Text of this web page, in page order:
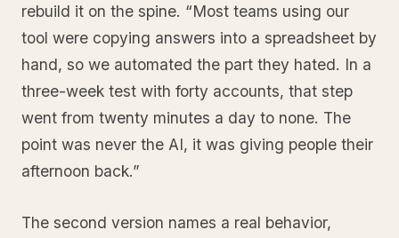
rebuild it on the spine. “Most teams using our
tool were copying answers into a spreadsheet by
hand, so we automated the part they hated. In a
three-week test with forty accounts, that step
went from twenty minutes a day to none. The
point was never the AI, it was giving people their
afternoon back.”
The second version names a real behavior,